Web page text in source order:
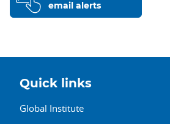
email alerts
Quick links
Global Institute